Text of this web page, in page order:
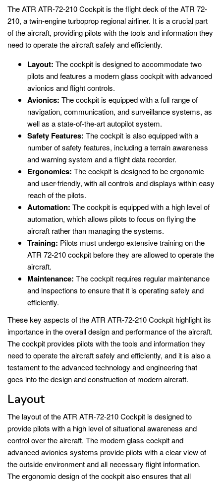
The ATR ATR-72-210 Cockpit is the flight deck of the ATR 72-
210, a twin-engine turboprop regional airliner. It is a crucial part
of the aircraft, providing pilots with the tools and information they
need to operate the aircraft safely and efficiently.
Layout: The cockpit is designed to accommodate two
pilots and features a modern glass cockpit with advanced
avionics and flight controls.
Avionics: The cockpit is equipped with a full range of
navigation, communication, and surveillance systems, as
well as a state-of-the-art autopilot system.
Safety Features: The cockpit is also equipped with a
number of safety features, including a terrain awareness
and warning system and a flight data recorder.
Ergonomics: The cockpit is designed to be ergonomic
and user-friendly, with all controls and displays within easy
reach of the pilots.
Automation: The cockpit is equipped with a high level of
automation, which allows pilots to focus on flying the
aircraft rather than managing the systems.
Training: Pilots must undergo extensive training on the
ATR 72-210 cockpit before they are allowed to operate the
aircraft.
Maintenance: The cockpit requires regular maintenance
and inspections to ensure that it is operating safely and
efficiently.
These key aspects of the ATR ATR-72-210 Cockpit highlight its
importance in the overall design and performance of the aircraft.
The cockpit provides pilots with the tools and information they
need to operate the aircraft safely and efficiently, and it is also a
testament to the advanced technology and engineering that
goes into the design and construction of modern aircraft.
Layout
The layout of the ATR ATR-72-210 Cockpit is designed to
provide pilots with a high level of situational awareness and
control over the aircraft. The modern glass cockpit and
advanced avionics systems provide pilots with a clear view of
the outside environment and all necessary flight information.
The ergonomic design of the cockpit also ensures that all